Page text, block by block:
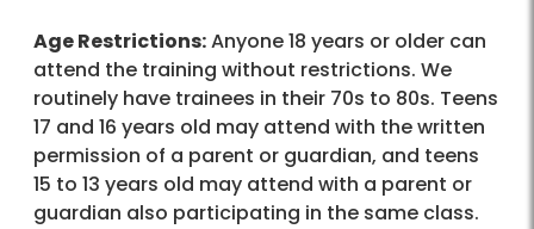
Age Restrictions:Anyone 18 years or older can
attend the training without restrictions. We
routinely have trainees in their 70s to 80s. Teens
17 and 16 years old may attend with the written
permission of a parent or guardian, and teens
15 to 13 years old may attend with a parent or
guardian also participating in the same class.